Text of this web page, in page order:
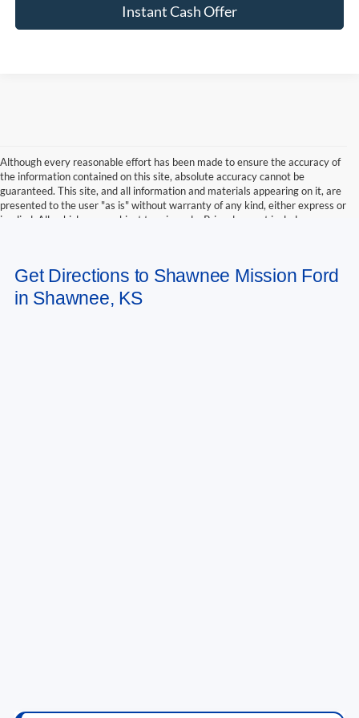
Instant Cash Offer
Although every reasonable effort has been made to ensure the accuracy of
the information contained on this site, absolute accuracy cannot be
guaranteed. This site, and all information and materials appearing on it, are
presented to the user "as is" without warranty of any kind, either express or
implied. All vehicles are subject to prior sale. Price does not include
your request, not to exceed one week.
Get Directions to Shawnee Mission Ford
in Shawnee, KS